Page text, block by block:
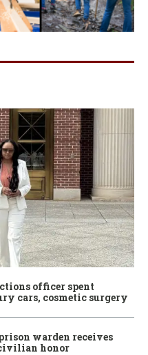
officer spent
cars, cosmetic surgery
warden receives
civilian honor